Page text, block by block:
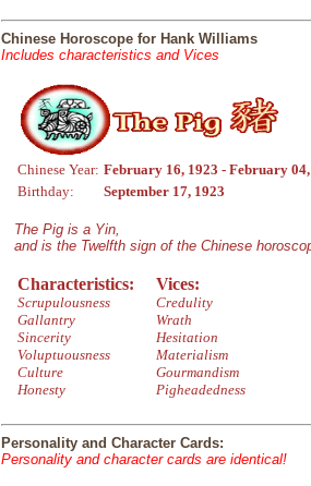
Chinese Horoscope for Hank Williams
Includes characteristics and Vices
Chinese Year: February 16, 1923 - February
Birthday:
September 17, 1923
The Pig is a Yin,
and is the Twelfth sign of the Chinese
Characteristics:
Scrupulousness
Gallantry
Sincerity
Voluptuousness
Culture
Honesty
Vices:
Credulity
Wrath
Hesitation
Materialism
Gourmandism
Pigheadedness
Personality and Character Cards:
Personality and character cards are identical!